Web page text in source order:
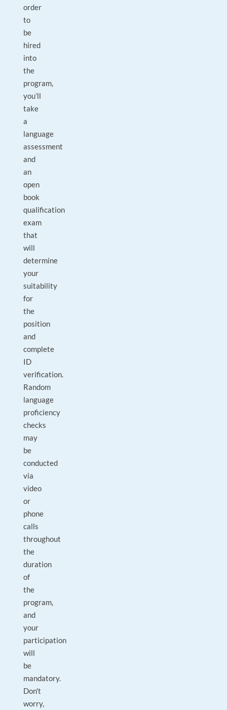
order
to
be
hired
into
the
program,
you’ll
take
a
language
assessment
and
an
open
book
qualification
exam
that
will
determine
your
suitability
for
the
position
and
complete
ID
verification.
Random
language
proficiency
checks
may
be
conducted
via
video
or
phone
calls
throughout
the
duration
of
the
program,
and
your
participation
will
be
mandatory.
Don't
worry,